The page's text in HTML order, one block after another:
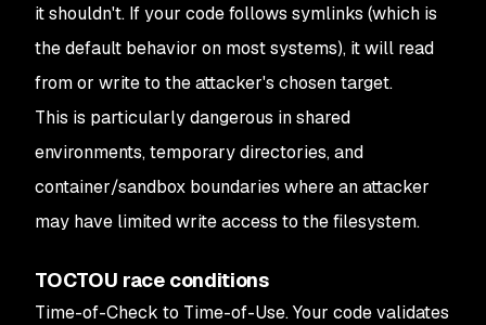
it shouldn't. If your code follows symlinks (which is
the default behavior on most systems), it will read
from or write to the attacker's chosen target.
This is particularly dangerous in shared
environments, temporary directories, and
container/sandbox boundaries where an attacker
may have limited write access to the filesystem.
TOCTOU race conditions
Time-of-Check to Time-of-Use. Your code validates